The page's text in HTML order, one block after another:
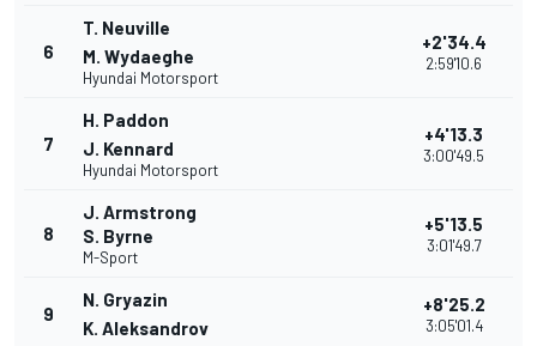
6
T. Neuville
M. Wydaeghe
Hyundai Motorsport
+2'34.4
2:59'10.6
7
H. Paddon
J. Kennard
Hyundai Motorsport
+4'13.3
3:00'49.5
8
J. Armstrong
S. Byrne
M-Sport
+5'13.5
3:01'49.7
9
N. Gryazin
K. Aleksandrov
+8'25.2
3:05'01.4